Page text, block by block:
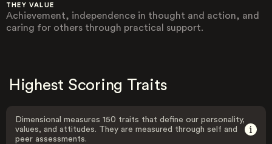
THEY VALUE
Achievement, independence in thought and action, and
caring for others through practical support.
Highest Scoring Traits
Dimensional measures 150 traits that define our personality,
values, and attitudes. They are measured through self and
peer assessments.